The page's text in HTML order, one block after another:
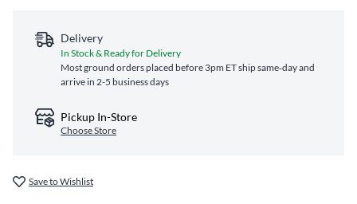
Delivery
In Stock & Ready for Delivery
Most ground orders placed before 3pm ET ship same‑day and
arrive in 2-5 business days
Pickup In-Store
Choose Store
Save to Wishlist